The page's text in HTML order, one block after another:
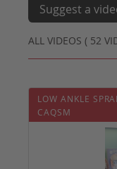
ALL VIDEOS ( 52
Suggest a
LOW ANKLE
CAQSM